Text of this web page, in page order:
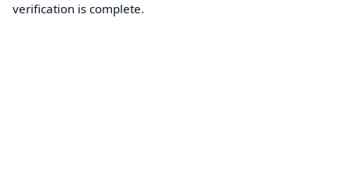
verification is complete.